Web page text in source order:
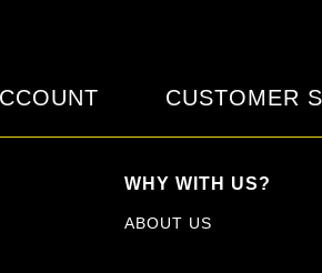
CUSTOMER
WHY WITH US?
ABOUT US